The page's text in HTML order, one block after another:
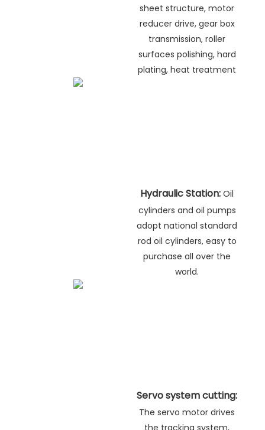
sheet structure, motor
reducer drive, gear box
transmission, roller
surfaces polishing, hard
plating, heat treatment
Hydraulic Station: Oil
cylinders and oil pumps
adopt national standard
rod oil cylinders, easy to
purchase all over the
world.
Servo system cutting:
The servo motor drives